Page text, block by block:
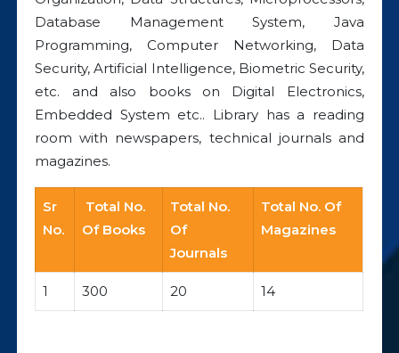
Database Management System, Java
Programming, Computer Networking, Data
Security, Artificial Intelligence, Biometric Security,
etc. and also books on Digital Electronics,
Embedded System etc.. Library has a reading
room with newspapers, technical journals and
magazines.
Sr
No.
Total No.
Of Books
Total No.
Of
Journals
Total No. Of
Magazines
1 300 20 14